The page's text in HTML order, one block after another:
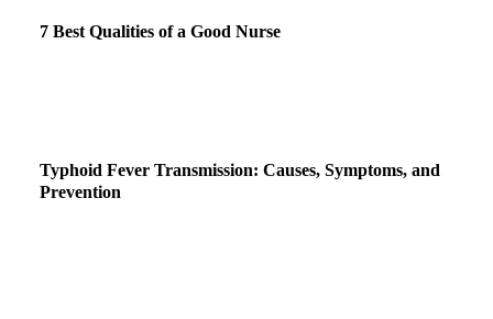
7 Best Qualities of a Good Nurse
Typhoid Fever Transmission: Causes, Symptoms, and
Prevention